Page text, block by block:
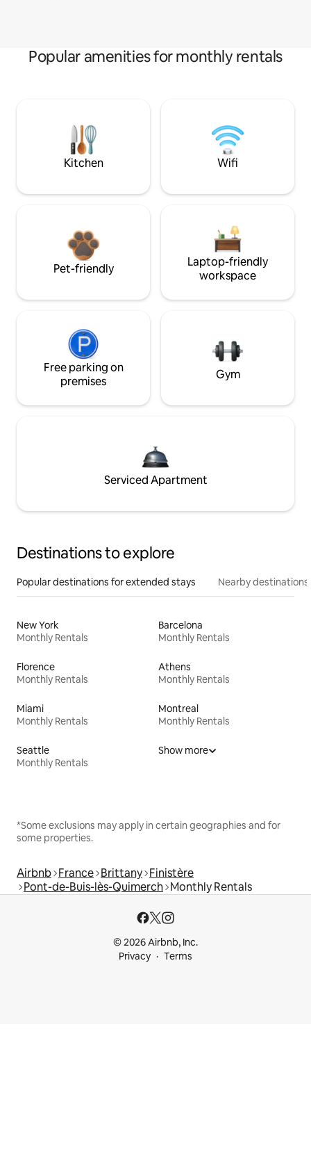
Popular amenities for monthly rentals
Kitchen Wifi
Pet-friendly
Laptop-friendly
workspace
Free parking on
premises
Gym
Serviced Apartment
Destinations to explore
Popular destinations for extended stays Nearby destinations
New York
Monthly Rentals
Barcelona
Monthly Rentals
Florence
Monthly Rentals
Athens
Monthly Rentals
Miami
Monthly Rentals
Montreal
Monthly Rentals
Seattle
Monthly Rentals
Show more
*Some exclusions may apply in certain geographies and for
some properties.
Airbnb France Brittany Finistère
Pont-de-Buis-lès-Quimerch Monthly Rentals
© 2026 Airbnb, Inc.
Privacy
Terms